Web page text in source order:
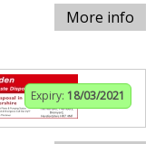
More info
Expiry: 18/03/2021